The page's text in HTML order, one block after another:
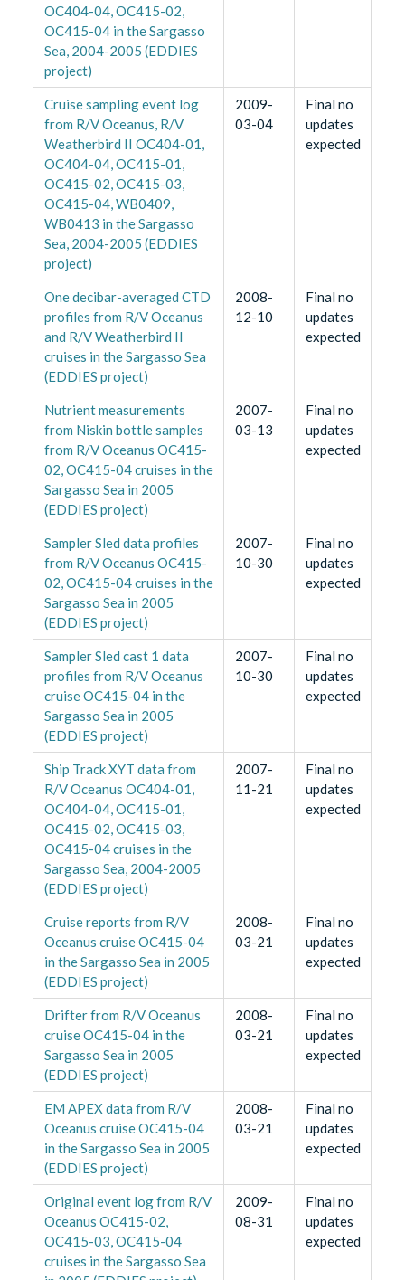
OC404-04, OC415-02,
OC415-04 in the Sargasso
Sea, 2004-2005 (EDDIES
project)
Cruise sampling event log
from R/V Oceanus, R/V
Weatherbird II OC404-01,
OC404-04, OC415-01,
OC415-02, OC415-03,
OC415-04, WB0409,
WB0413 in the Sargasso
Sea, 2004-2005 (EDDIES
project)
2009-
03-04
Final no
updates
expected
One decibar-averaged CTD
profiles from R/V Oceanus
and R/V Weatherbird II
cruises in the Sargasso Sea
(EDDIES project)
2008-
12-10
Final no
updates
expected
Nutrient measurements
from Niskin bottle samples
from R/V Oceanus OC415-
02, OC415-04 cruises in the
Sargasso Sea in 2005
(EDDIES project)
2007-
03-13
Final no
updates
expected
Sampler Sled data profiles
from R/V Oceanus OC415-
02, OC415-04 cruises in the
Sargasso Sea in 2005
(EDDIES project)
2007-
10-30
Final no
updates
expected
Sampler Sled cast 1 data
profiles from R/V Oceanus
cruise OC415-04 in the
Sargasso Sea in 2005
(EDDIES project)
2007-
10-30
Final no
updates
expected
Ship Track XYT data from
R/V Oceanus OC404-01,
OC404-04, OC415-01,
OC415-02, OC415-03,
OC415-04 cruises in the
Sargasso Sea, 2004-2005
(EDDIES project)
2007-
11-21
Final no
updates
expected
Cruise reports from R/V
Oceanus cruise OC415-04
in the Sargasso Sea in 2005
(EDDIES project)
2008-
03-21
Final no
updates
expected
Drifter from R/V Oceanus
cruise OC415-04 in the
Sargasso Sea in 2005
(EDDIES project)
2008-
03-21
Final no
updates
expected
EM APEX data from R/V
Oceanus cruise OC415-04
in the Sargasso Sea in 2005
(EDDIES project)
2008-
03-21
Final no
updates
expected
Original event log from R/V
Oceanus OC415-02,
OC415-03, OC415-04
cruises in the Sargasso Sea
2009-
08-31
Final no
updates
expected